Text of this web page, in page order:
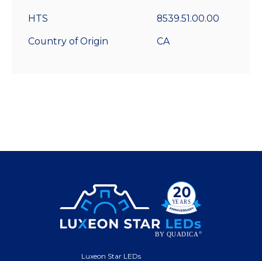
HTS 8539.51.00.00
Country of Origin CA
Luxeon Star LEDs